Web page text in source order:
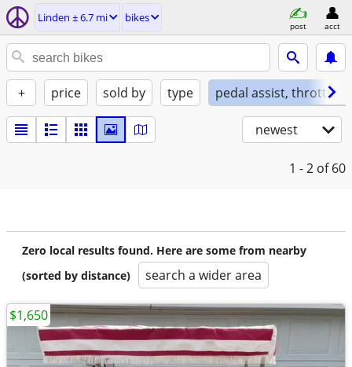
Linden ± 6.7 mi bikes
post acct
+ price sold by type pedal assist, throttle,
newest
1 - 2 of 60
Zero local results found. Here are some from nearby
(sorted by distance)
search a wider area
$1,650